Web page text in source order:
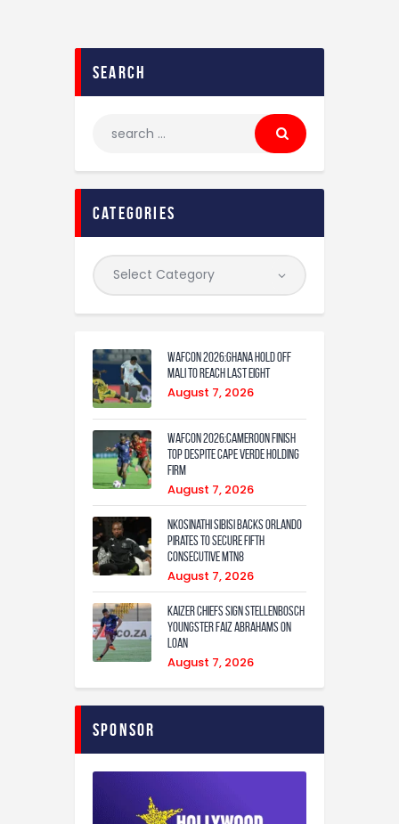
search
categories
WAFCON 2026:Ghana Hold Off
Mali to Reach Last Eight
August 7, 2026
WAFCON 2026:Cameroon Finish
Top Despite Cape Verde Holding
Firm
August 7, 2026
Nkosinathi Sibisi backs Orlando
Pirates to secure fifth
consecutive MTN8
August 7, 2026
Kaizer Chiefs sign Stellenbosch
youngster Faiz Abrahams on
loan
August 7, 2026
Sponsor